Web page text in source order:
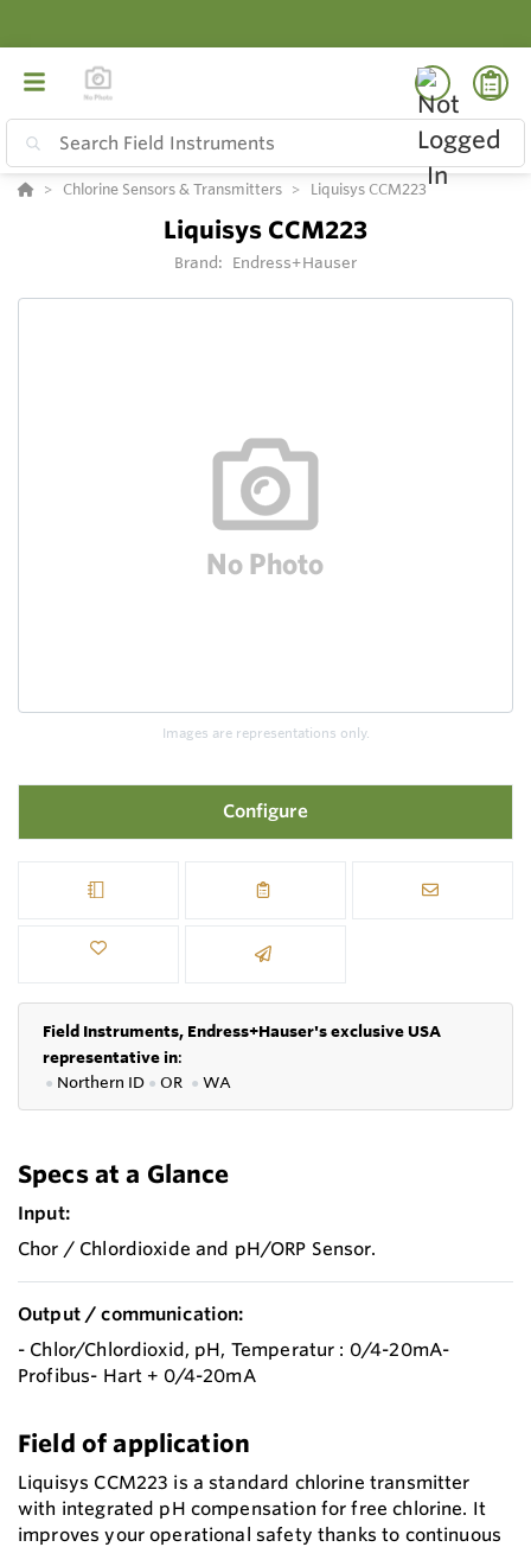
Chlorine Sensors & Transmitters Liquisys CCM223
Liquisys CCM223
Brand: Endress+Hauser
Images are representations only.
Configure
Field Instruments, Endress+Hauser's exclusive USA
representative in:
● Northern ID ● OR ● WA
Specs at a Glance
Input:
Chor / Chlordioxide and pH/ORP Sensor.
Output / communication:
- Chlor/Chlordioxid, pH, Temperatur : 0/4-20mA-
Profibus- Hart + 0/4-20mA
Field of application
Liquisys CCM223 is a standard chlorine transmitter
with integrated pH compensation for free chlorine. It
improves your operational safety thanks to continuous